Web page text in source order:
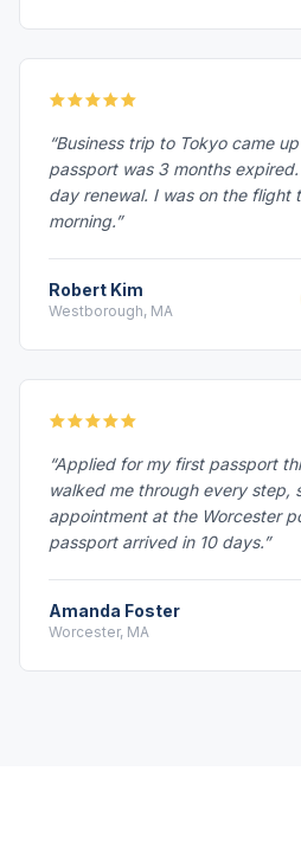
“Business trip to Tokyo came
passport was 3 months
day renewal. I was on the flight
morning.”
Robert Kim
Westborough, MA
“Applied for my first passport
walked me through every step,
appointment at the Worcester
passport arrived in 10 days.”
Amanda Foster
Worcester, MA